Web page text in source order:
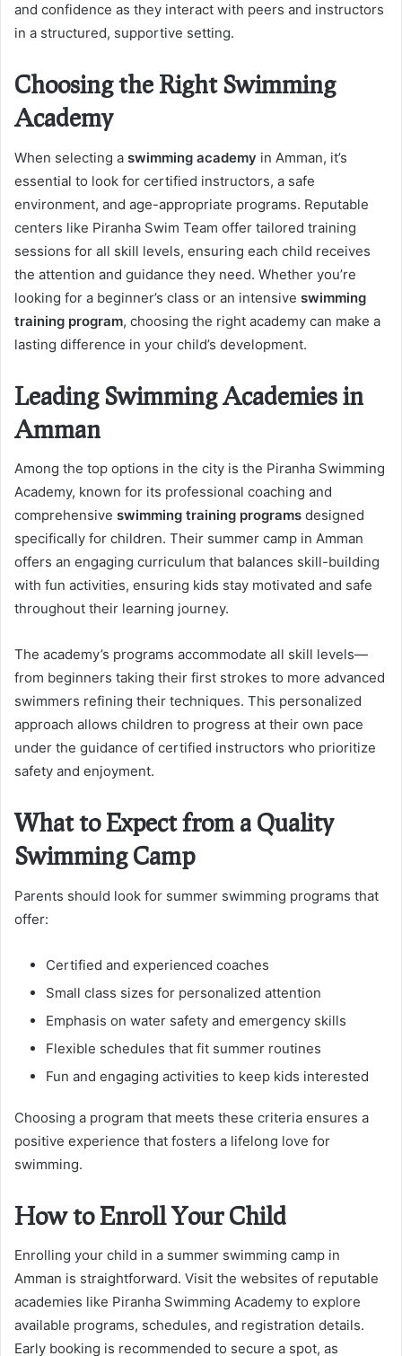
and confidence as they interact with peers and instructors
in a structured, supportive setting.
Choosing the Right Swimming
Academy
When selecting a swimming academy in Amman, it’s
essential to look for certified instructors, a safe
environment, and age-appropriate programs. Reputable
centers like Piranha Swim Team offer tailored training
sessions for all skill levels, ensuring each child receives
the attention and guidance they need. Whether you’re
looking for a beginner’s class or an intensive swimming
training program, choosing the right academy can make a
lasting difference in your child’s development.
Leading Swimming Academies in
Amman
Among the top options in the city is the Piranha Swimming
Academy, known for its professional coaching and
comprehensive swimming training programs designed
specifically for children. Their summer camp in Amman
offers an engaging curriculum that balances skill-building
with fun activities, ensuring kids stay motivated and safe
throughout their learning journey.
The academy’s programs accommodate all skill levels—
from beginners taking their first strokes to more advanced
swimmers refining their techniques. This personalized
approach allows children to progress at their own pace
under the guidance of certified instructors who prioritize
safety and enjoyment.
What to Expect from a Quality
Swimming Camp
Parents should look for summer swimming programs that
offer:
Certified and experienced coaches
Small class sizes for personalized attention
Emphasis on water safety and emergency skills
Flexible schedules that fit summer routines
Fun and engaging activities to keep kids interested
Choosing a program that meets these criteria ensures a
positive experience that fosters a lifelong love for
swimming.
How to Enroll Your Child
Enrolling your child in a summer swimming camp in
Amman is straightforward. Visit the websites of reputable
academies like Piranha Swimming Academy to explore
available programs, schedules, and registration details.
Early booking is recommended to secure a spot, as